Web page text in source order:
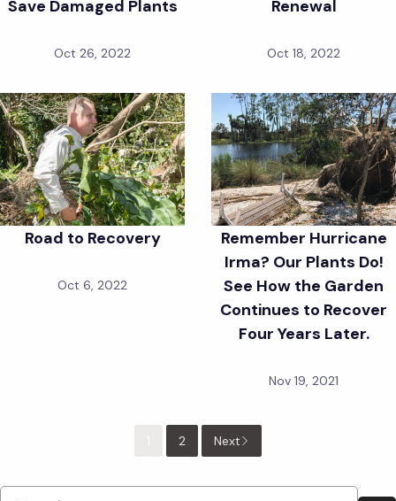
Save Damaged Plants
Oct 26, 2022
Renewal
Oct 18, 2022
Road to Recovery
Oct 6, 2022
Remember Hurricane
Irma? Our Plants Do!
See How the Garden
Continues to Recover
Four Years Later.
Nov 19, 2021
2 Next